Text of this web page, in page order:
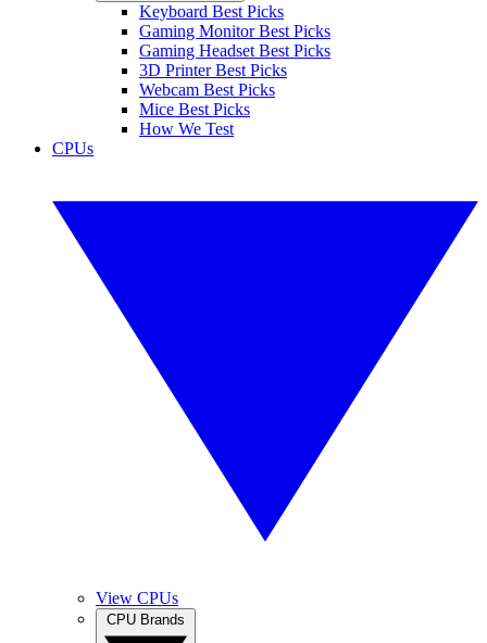
Keyboard Best Picks
Gaming Monitor Best Picks
Gaming Headset Best Picks
3D Printer Best Picks
Webcam Best Picks
Mice Best Picks
How We Test
CPUs
View CPUs